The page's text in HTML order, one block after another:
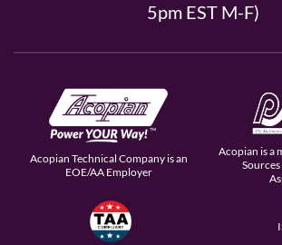
5pm EST M-F)
Acopian Technical Company is an
EOE/AA Employer
Acopian is a